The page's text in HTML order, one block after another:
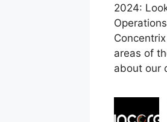
2024:
areas of
about our